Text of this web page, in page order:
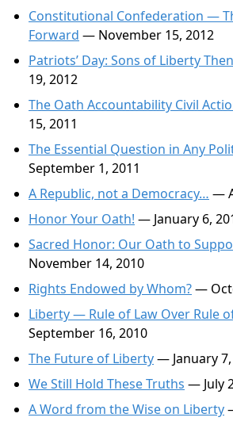
Constitutional Confederation —
Forward — November 15, 2012
Patriots’ Day: Sons of Liberty
19, 2012
The Oath Accountability Civil
15, 2011
The Essential Question in Any
September 1, 2011
A Republic, not a Democracy… —
Honor Your Oath! — January 6,
Sacred Honor: Our Oath to
November 14, 2010
Rights Endowed by Whom?—
Liberty — Rule of Law Over Rule
September 16, 2010
The Future of Liberty— January
We Still Hold These Truths — July
A Word from the Wise on Liberty